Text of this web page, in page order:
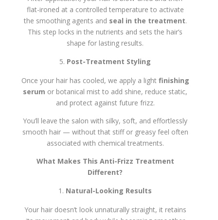
flat-ironed at a controlled temperature to activate
the smoothing agents and seal in the treatment.
This step locks in the nutrients and sets the hair’s
shape for lasting results.
Post-Treatment Styling
Once your hair has cooled, we apply a light finishing
serum or botanical mist to add shine, reduce static,
and protect against future frizz.
You’ll leave the salon with silky, soft, and effortlessly
smooth hair — without that stiff or greasy feel often
associated with chemical treatments.
What Makes This Anti-Frizz Treatment
Different?
Natural-Looking Results
Your hair doesn’t look unnaturally straight, it retains